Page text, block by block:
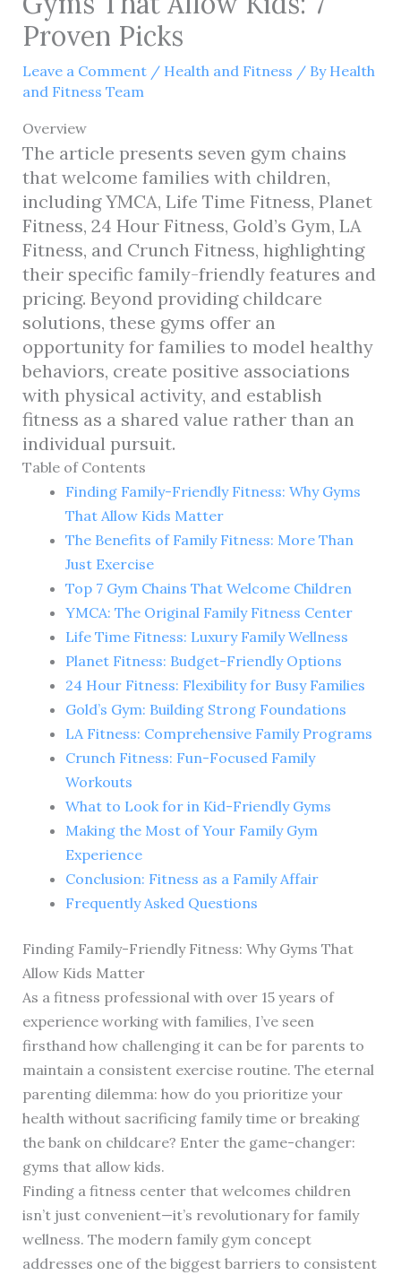
Proven Picks
Leave a Comment / Health and Fitness / By Health
and Fitness Team
Overview
The article presents seven gym chains
that welcome families with children,
including YMCA, Life Time Fitness, Planet
Fitness, 24 Hour Fitness, Gold’s Gym, LA
Fitness, and Crunch Fitness, highlighting
their specific family-friendly features and
pricing. Beyond providing childcare
solutions, these gyms offer an
opportunity for families to model healthy
behaviors, create positive associations
with physical activity, and establish
fitness as a shared value rather than an
individual pursuit.
Table of Contents
Finding Family-Friendly Fitness: Why Gyms
That Allow Kids Matter
The Benefits of Family Fitness: More Than
Just Exercise
Top 7 Gym Chains That Welcome Children
YMCA: The Original Family Fitness Center
Life Time Fitness: Luxury Family Wellness
Planet Fitness: Budget-Friendly Options
24 Hour Fitness: Flexibility for Busy Families
Gold’s Gym: Building Strong Foundations
LA Fitness: Comprehensive Family Programs
Crunch Fitness: Fun-Focused Family
Workouts
What to Look for in Kid-Friendly Gyms
Making the Most of Your Family Gym
Experience
Conclusion: Fitness as a Family Affair
Frequently Asked Questions
Finding Family-Friendly Fitness: Why Gyms That
Allow Kids Matter
As a fitness professional with over 15 years of
experience working with families, I’ve seen
firsthand how challenging it can be for parents to
maintain a consistent exercise routine. The eternal
parenting dilemma: how do you prioritize your
health without sacrificing family time or breaking
the bank on childcare? Enter the game-changer:
gyms that allow kids.
Finding a fitness center that welcomes children
isn’t just convenient—it’s revolutionary for family
wellness. The modern family gym concept
addresses one of the biggest barriers to consistent